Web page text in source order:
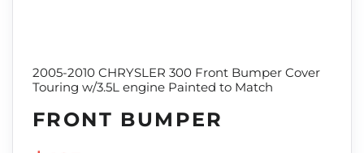
2005-2010 CHRYSLER 300 Front Bumper Cover
Touring w/3.5L engine Painted to Match
FRONT BUMPER